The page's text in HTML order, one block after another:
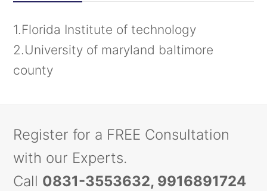
1.Florida Institute of technology
2.University of maryland baltimore
county
Register for a FREE Consultation
with our Experts.
Call 0831-3553632, 9916891724